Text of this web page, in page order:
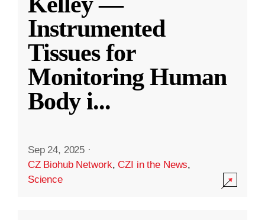
Instrumented
Tissues for
Monitoring Human
Body i...
Sep 24, 2025 ·
CZ Biohub Network,CZI in the News,
Science